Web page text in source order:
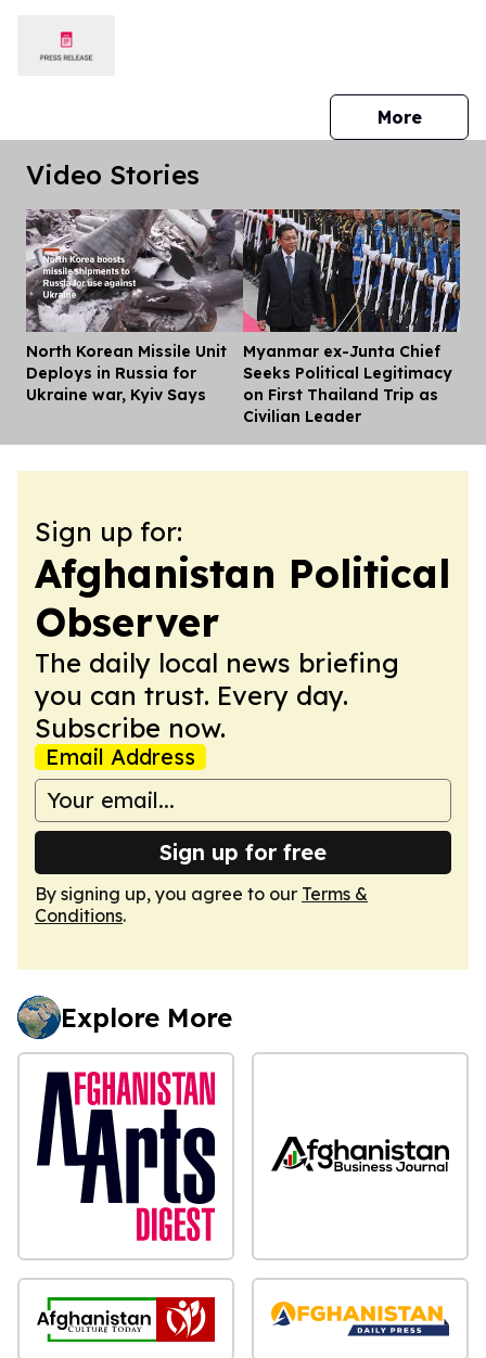
Morepress
Video Stories
North Korean Missile Unit
Deploys in Russia for
Ukraine war, Kyiv Says
Myanmar ex-Junta Chief
Seeks Political Legitimacy
on First Thailand Trip as
Civilian Leader
Sign up for:
Afghanistan Political
Observer
The daily local news briefing
you can trust. Every day.
Subscribe now.
Email Address
Sign up for free
By signing up, you agree to our Terms &
Conditions.
Explore More